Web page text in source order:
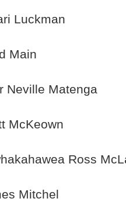
Luckman
Main
Neville Matenga
McKeown
Ross
Mitchel